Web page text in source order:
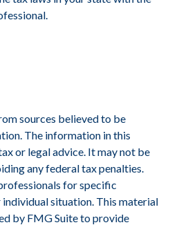
sources believed to be
The information in this
or legal advice. It may not be
any federal tax penalties.
for specific
situation. This material
by FMG Suite to provide